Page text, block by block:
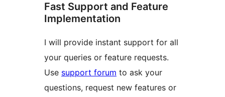
Fast Support and Feature
Implementation
I will provide instant support for all
your queries or feature requests.
Use support forum to ask your
questions, request new features or